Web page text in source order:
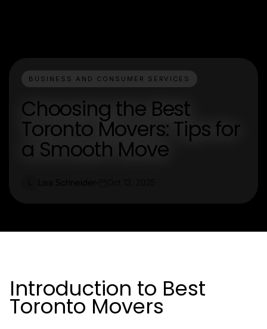
BUSINESS AND CONSUMER SERVICES
Choosing the Best
Toronto Movers: Tips for
a Smooth Move
Introduction to Best
Toronto Movers